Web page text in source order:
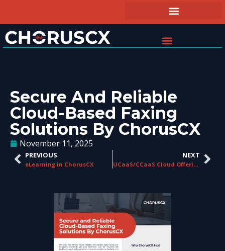
Secure And Reliable
Cloud-Based Faxing
Solutions By ChorusCX
November 11, 2025
PREVIOUS
eLearning in ChorusCX
NEXT
UCaaS/CCaaS Cloud Offerings